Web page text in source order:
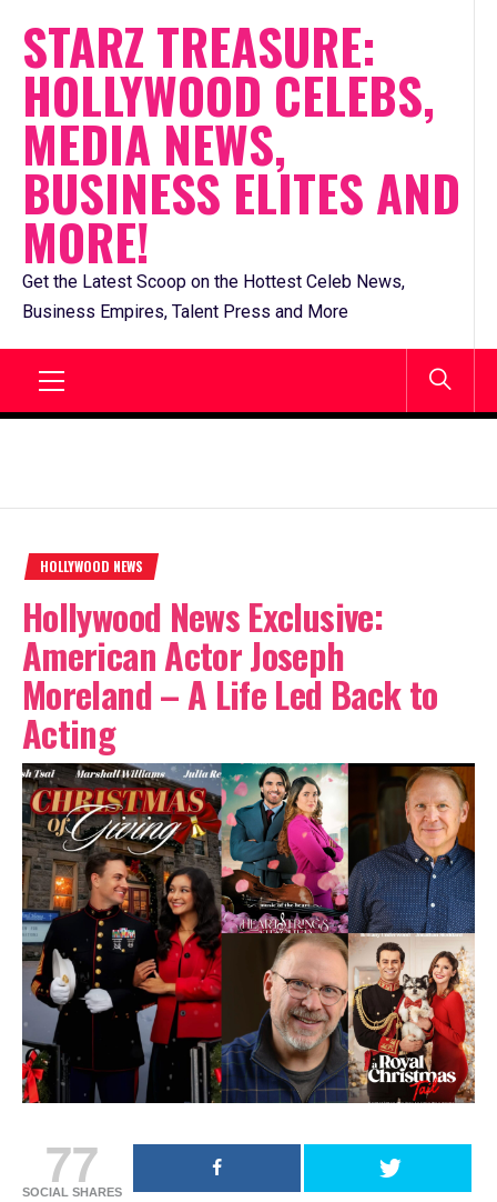
content
STARZ TREASURE:
HOLLYWOOD CELEBS,
MEDIA NEWS,
BUSINESS ELITES AND
MORE!
Get the Latest Scoop on the Hottest Celeb News,
Business Empires, Talent Press and More
HOLLYWOOD NEWS
Hollywood News Exclusive:
American Actor Joseph
Moreland – A Life Led Back to
Acting
77
SOCIAL SHARES